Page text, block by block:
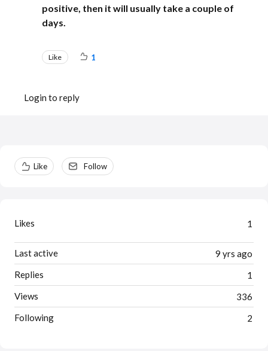
positive, then it will usually take a couple of
days.
Like 1
Login to reply
Content aside
Like Follow
1
Likes
9 yrs ago
Last active
1
Replies
336
Views
2
Following